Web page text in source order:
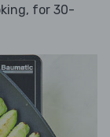
for 30-